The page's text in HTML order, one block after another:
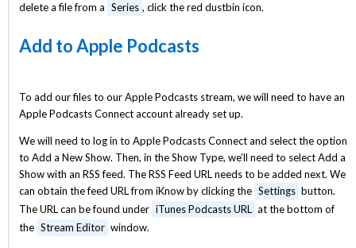
delete a file from a Series , click the red dustbin icon.
Add to Apple Podcasts
To add our files to our Apple Podcasts stream, we will need to have an
Apple Podcasts Connect account already set up.
We will need to log in to Apple Podcasts Connect and select the option
to Add a New Show. Then, in the Show Type, we’ll need to select Add a
Show with an RSS feed. The RSS Feed URL needs to be added next. We
can obtain the feed URL from iKnow by clicking the Settings button.
The URL can be found under iTunes Podcasts URL at the bottom of
the Stream Editor window.